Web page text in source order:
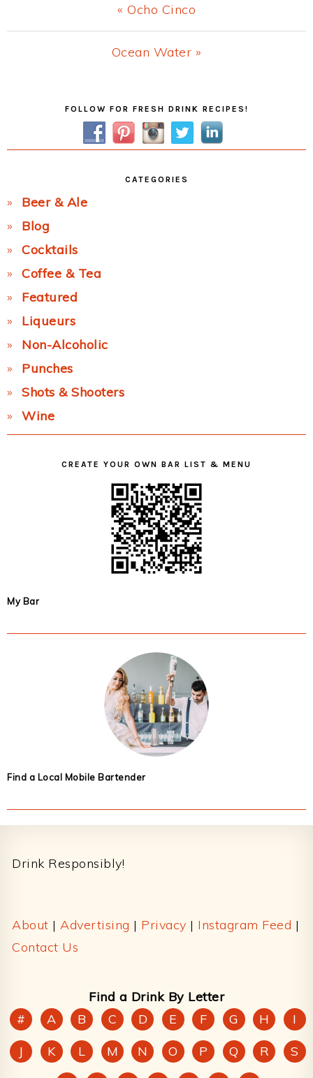
Previous
Post:
« Ocho Cinco
Next
Ocean Water »
FOLLOW FOR FRESH DRINK RECIPES!
CATEGORIES
Beer & Ale
Blog
Cocktails
Coffee & Tea
Featured
Liqueurs
Non-Alcoholic
Punches
Shots & Shooters
Wine
CREATE YOUR OWN BAR LIST & MENU
My Bar
Find a Local Mobile Bartender
Drink Responsibly!
About | Advertising | Privacy | Instagram Feed |
Contact Us
Find a Drink By Letter
#
A B C D E F G H
I
J
K L M N O P Q R
S